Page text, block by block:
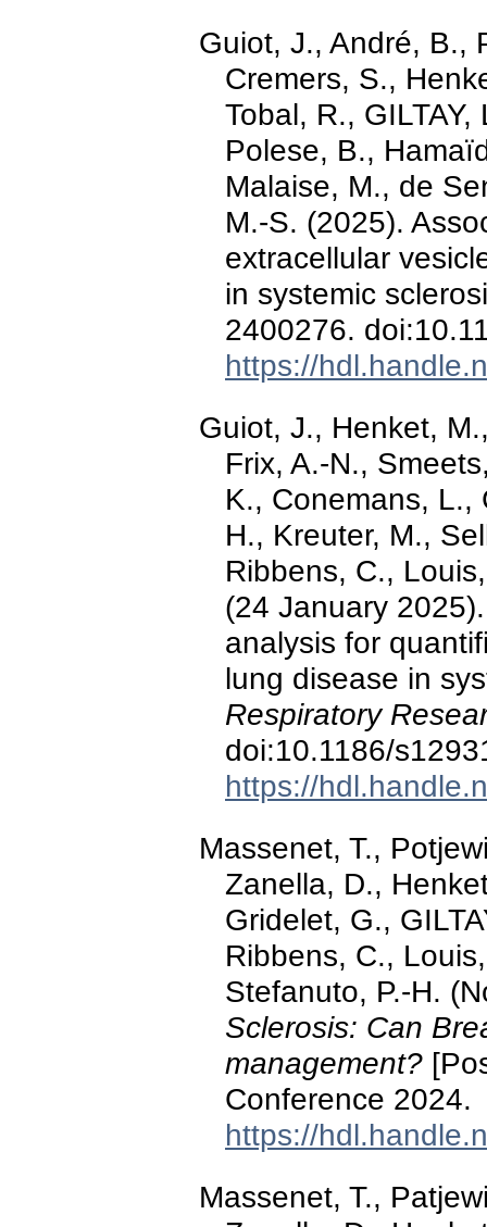
Guiot, J., André, B.,
Cremers, S.,
Tobal, R.,
Polese, B.,
Malaise, M., de
M.-S. (2025).
extracellular
in systemic
2400276.
https://
Guiot, J., Henket,
Frix, A.-N.,
K., Conemans, L.,
H., Kreuter, M.,
Ribbens, C.,
(24 January
analysis for
lung disease in
Respiratory
doi:10.1186/
https://
Massenet, T.,
Zanella, D.,
Gridelet, G.,
Ribbens, C.,
Stefanuto, P.-H.
Sclerosis: Can
management?
Conference 2024.
https://
Massenet, T.,